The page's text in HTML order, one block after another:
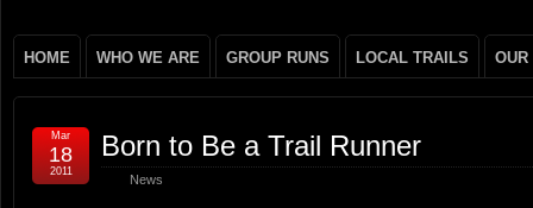
HOME WHO WE ARE GROUP RUNS LOCAL TRAILS OUR
Born to Be a Trail Runner
News
Mar
18
2011